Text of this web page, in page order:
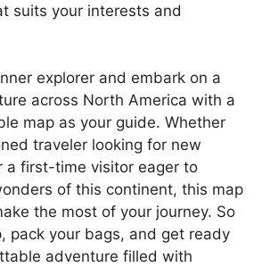
suits your interests and
explorer and embark on a
across North America with a
map as your guide. Whether
traveler looking for new
a first-time visitor eager to
of this continent, this map
the most of your journey. So
pack your bags, and get ready
adventure filled with